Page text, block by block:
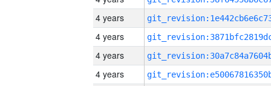
4 years
4 years
4 years
4 years